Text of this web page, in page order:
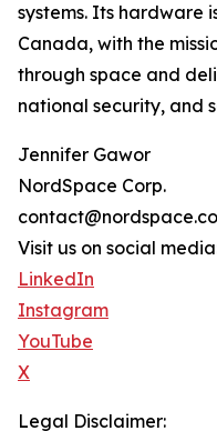
systems. Its hardware
Canada, with the
through space and
national security, and
Jennifer Gawor
NordSpace Corp.
Visit us on social
LinkedIn
Instagram
YouTube
X
Legal Disclaimer: